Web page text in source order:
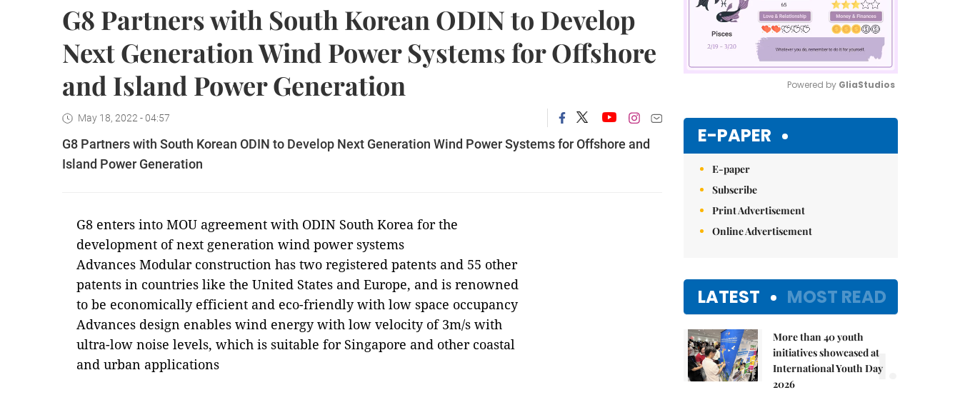
G8 Partners with South Korean ODIN to Develop
Next Generation Wind Power Systems for Offshore
and Island Power Generation
May 18, 2022 - 04:57
G8 Partners with South Korean ODIN to Develop Next Generation Wind Power Systems for Offshore and
Island Power Generation
G8 enters into MOU agreement with ODIN South Korea for the
development of next generation wind power systems
Advances Modular construction has two registered patents and 55 other
patents in countries like the United States and Europe, and is renowned
to be economically efficient and eco-friendly with low space occupancy
Advances design enables wind energy with low velocity of 3m/s with
ultra-low noise levels, which is suitable for Singapore and other coastal
and urban applications
Powered by GliaStudios
E-PAPER
E-paper
Subscribe
Print Advertisement
Online Advertisement
LATEST MOST READ
More than 40 youth
initiatives showcased at
International Youth Day
2026
1.